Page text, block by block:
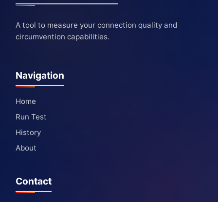
A tool to measure your connection quality and
circumvention capabilities.
Navigation
Home
Run Test
History
About
Contact